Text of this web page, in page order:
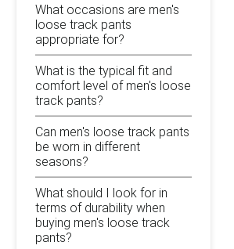
What occasions are men's
loose track pants
appropriate for?
What is the typical fit and
comfort level of men's loose
track pants?
Can men's loose track pants
be worn in different
seasons?
What should I look for in
terms of durability when
buying men's loose track
pants?